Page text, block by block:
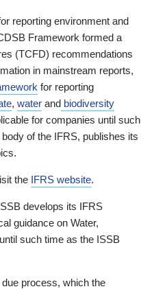
reporting environment and
Framework formed a
(TCFD) recommendations
in mainstream reports,
for reporting
, water and biodiversity
for companies until such
of the IFRS, publishes its
the IFRS website.
develops its IFRS
guidance on Water,
such time as the ISSB
process, which the